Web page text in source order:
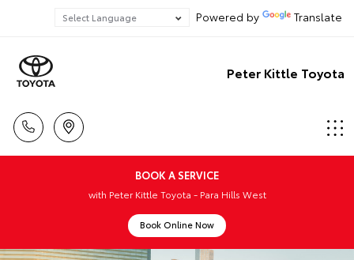
Powered by Translate
Peter Kittle Toyota
BOOK A SERVICE
with Peter Kittle Toyota - Para Hills West
Book Online Now